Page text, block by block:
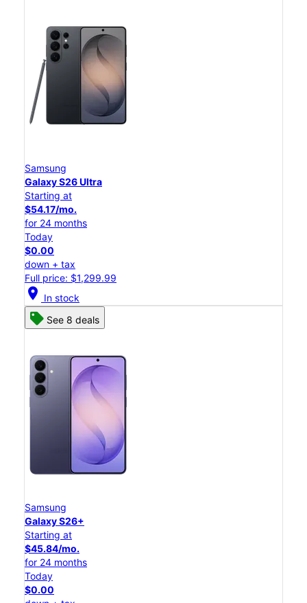
Samsung
Galaxy S26 Ultra
Starting at
$54.17/mo.
for 24 months
Today
$0.00
down + tax
Full price: $1,299.99
location_on In stock
See 8 deals
Samsung
Galaxy S26+
Starting at
$45.84/mo.
for 24 months
Today
$0.00